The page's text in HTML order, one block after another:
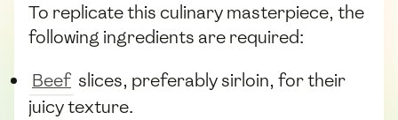
To replicate this culinary masterpiece, the
following ingredients are required:
Beef slices, preferably sirloin, for their
juicy texture.